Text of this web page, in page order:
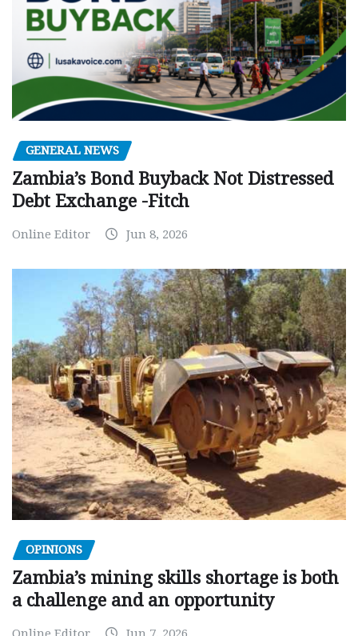
GENERAL NEWS
Zambia’s Bond Buyback Not Distressed
Debt Exchange -Fitch
Online Editor Jun 8, 2026
OPINIONS
Zambia’s mining skills shortage is both
a challenge and an opportunity